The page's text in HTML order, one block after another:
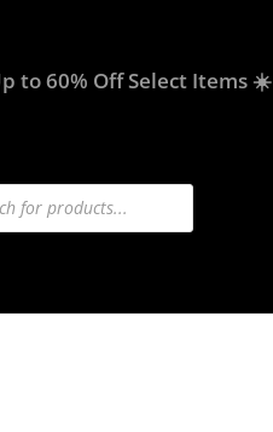
to 60% Off Select Items ☀️